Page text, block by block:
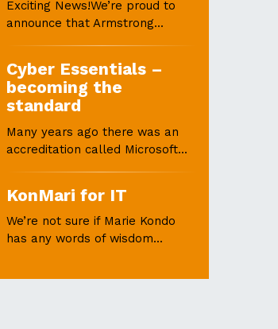
Exciting News!We’re proud to
announce that Armstrong...
Cyber Essentials –
becoming the
standard
Many years ago there was an
accreditation called Microsoft...
KonMari for IT
We’re not sure if Marie Kondo
has any words of wisdom...